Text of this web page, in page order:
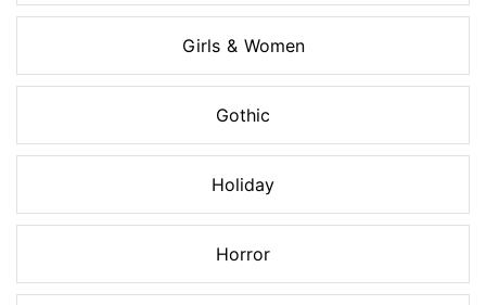
Girls & Women
Gothic
Holiday
Horror